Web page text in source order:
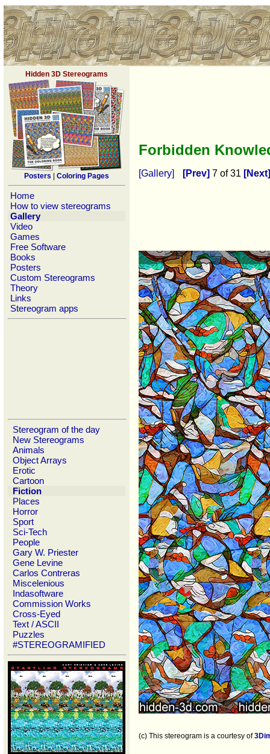
Hidden 3D Stereograms
Posters Coloring Pages
Home
How to view stereograms
Gallery
Video
Games
Free Software
Books
Posters
Custom Stereograms
Theory
Links
Stereogram apps
Stereogram of the day
New Stereograms
Animals
Object Arrays
Erotic
Cartoon
Fiction
Places
Horror
Sport
Sci-Tech
People
Gary W. Priester
Gene Levine
Carlos Contreras
Miscelenious
Indasoftware
Commission Works
Cross-Eyed
Text / ASCII
Puzzles
#STEREOGRAMIFIED
Forbidden
[Gallery] [Prev] 7 of 31 [Next]
(c) This stereogram is a courtesy of